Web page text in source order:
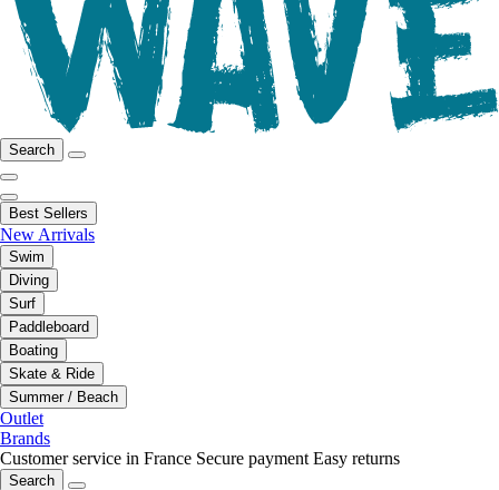
Search
Best Sellers
New Arrivals
Swim
Diving
Surf
Paddleboard
Boating
Skate & Ride
Summer / Beach
Outlet
Brands
Customer service in France Secure payment Easy returns
Search